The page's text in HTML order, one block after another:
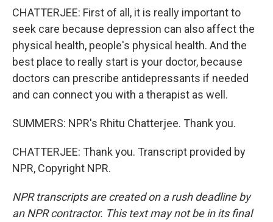
CHATTERJEE: First of all, it is really important to
seek care because depression can also affect the
physical health, people's physical health. And the
best place to really start is your doctor, because
doctors can prescribe antidepressants if needed
and can connect you with a therapist as well.
SUMMERS: NPR's Rhitu Chatterjee. Thank you.
CHATTERJEE: Thank you. Transcript provided by
NPR, Copyright NPR.
NPR transcripts are created on a rush deadline by
an NPR contractor. This text may not be in its final